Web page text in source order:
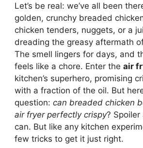
Let’s be real: we’ve all been
golden, crunchy breaded
chicken tenders, nuggets, or a
dreading the greasy aftermath
The smell lingers for days, and
feels like a chore. Enter the air
kitchen’s superhero, promising
with a fraction of the oil. But
question: can breaded chicken
air fryer perfectly crispy?
can. But like any kitchen
few tricks to get it just right.